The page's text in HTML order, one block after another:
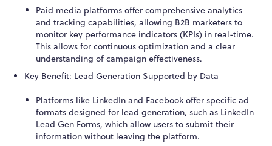
Paid media platforms offer comprehensive analytics
and tracking capabilities, allowing B2B marketers to
monitor key performance indicators (KPIs) in real-time.
This allows for continuous optimization and a clear
understanding of campaign effectiveness.
Key Benefit: Lead Generation Supported by Data
Platforms like LinkedIn and Facebook offer specific ad
formats designed for lead generation, such as LinkedIn
Lead Gen Forms, which allow users to submit their
information without leaving the platform.